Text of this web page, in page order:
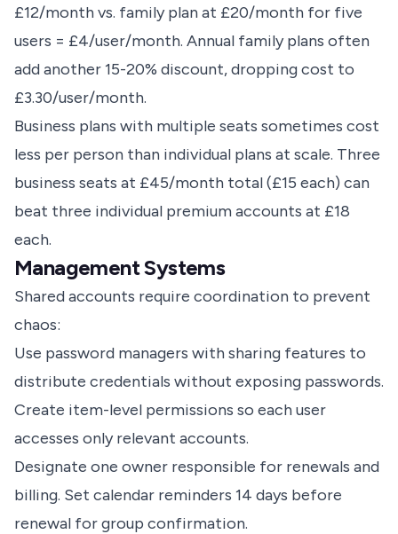
£12/month vs. family plan at £20/month for five
users = £4/user/month. Annual family plans often
add another 15-20% discount, dropping cost to
£3.30/user/month.
Business plans with multiple seats sometimes cost
less per person than individual plans at scale. Three
business seats at £45/month total (£15 each) can
beat three individual premium accounts at £18
each.
Management Systems
Shared accounts require coordination to prevent
chaos:
Use password managers with sharing features to
distribute credentials without exposing passwords.
Create item-level permissions so each user
accesses only relevant accounts.
Designate one owner responsible for renewals and
billing. Set calendar reminders 14 days before
renewal for group confirmation.